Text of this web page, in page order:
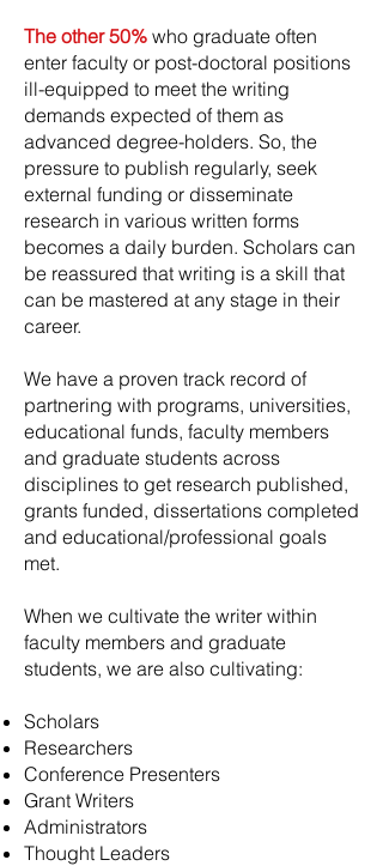
The other 50% who graduate often
enter faculty or post-doctoral positions
ill-equipped to meet the writing
demands expected of them as
advanced degree-holders. So, the
pressure to publish regularly, seek
external funding or disseminate
research in various written forms
becomes a daily burden. Scholars can
be reassured that writing is a skill that
can be mastered at any stage in their
career.
We have a proven track record of
partnering with programs, universities,
educational funds, faculty members
and graduate students across
disciplines to get research published,
grants funded, dissertations completed
and educational/professional goals
met.
When we cultivate the writer within
faculty members and graduate
students, we are also cultivating:
Scholars
Researchers
Conference Presenters
Grant Writers
Administrators
Thought Leaders